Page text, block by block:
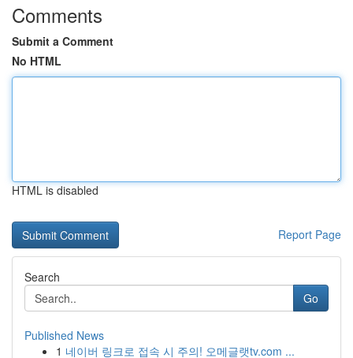
Comments
Submit a Comment
No HTML
HTML is disabled
Report Page
Search
Go
Published News
1 네이버 링크로 접속 시 주의! 오메글랫tv.com ...